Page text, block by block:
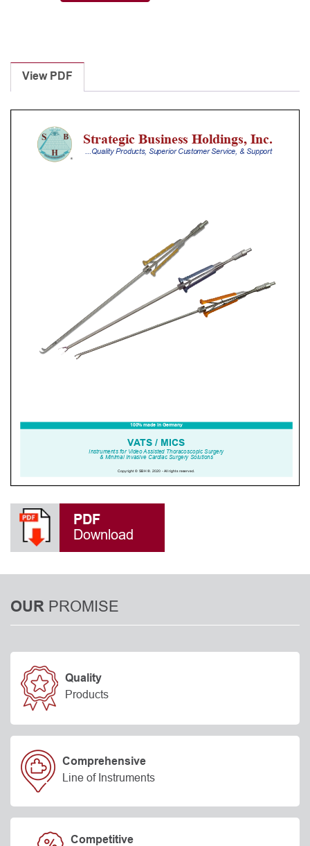
350mm
quantity
View PDF
PDF
Download
OUR PROMISE
Quality
Products
Comprehensive
Line of Instruments
Competitive